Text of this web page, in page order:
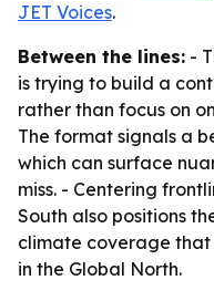
JET Voices.
Between the lines: -
is trying to build a
rather than focus on
The format signals a
which can surface
miss. - Centering
South also positions
climate coverage that
in the Global North.